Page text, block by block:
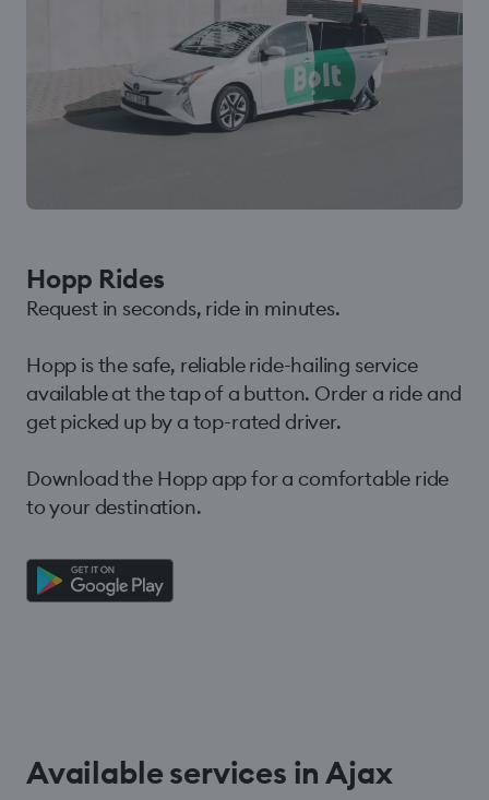
Hopp Rides
Request in seconds, ride in minutes.
Hopp is the safe, reliable ride-hailing service
available at the tap of a button. Order a ride and
get picked up by a top-rated driver.
Download the Hopp app for a comfortable ride
to your destination.
Available services in Ajax